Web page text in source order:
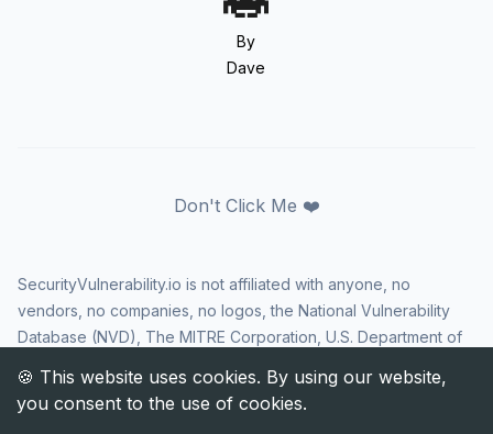
By
Dave
Don't Click Me ❤️
SecurityVulnerability.io is not affiliated with anyone, no
vendors, no companies, no logos, the National Vulnerability
Database (NVD), The MITRE Corporation, U.S. Department of
Security Agency (CISA), or US government in any way. CVE
and the CVE logo are registered trademarks of The MITRE